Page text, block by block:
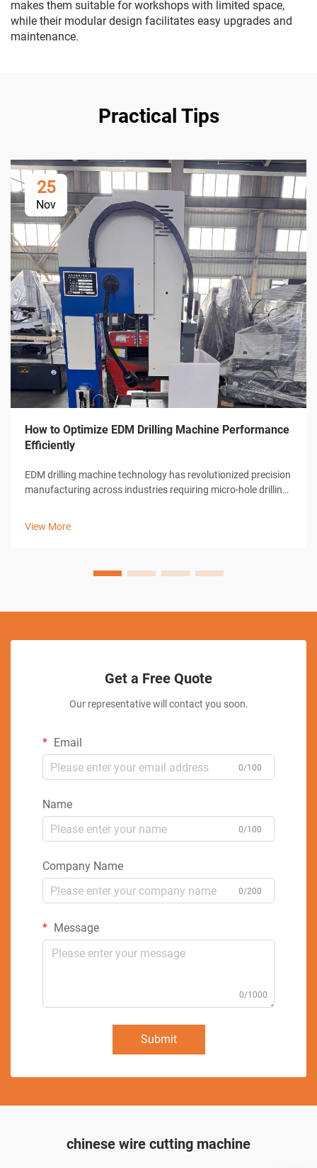
makes them suitable for workshops with limited space,
while their modular design facilitates easy upgrades and
maintenance.
Practical Tips
25
Nov
How to Optimize EDM Drilling Machine Performance
Efficiently
EDM drilling machine technology has revolutionized precision
manufacturing across industries requiring micro-hole drilling
View More
Get a Free Quote
Our representative will contact you soon.
Email
0/100
Name
0/100
Company Name
0/200
Message
0/1000
Submit
chinese wire cutting machine